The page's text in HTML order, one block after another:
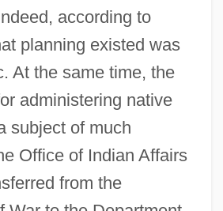
according to
planning existed was
At the same time, the
administering native
subject of much
Office of Indian Affairs
from the